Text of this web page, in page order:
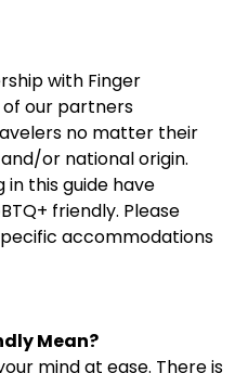
with Finger
of our partners
no matter their
or national origin.
this guide have
friendly. Please
accommodations
Mean?
mind at ease. There is